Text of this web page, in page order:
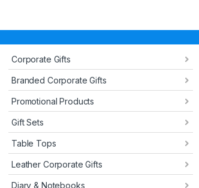
Corporate Gifts
Branded Corporate Gifts
Promotional Products
Gift Sets
Table Tops
Leather Corporate Gifts
Diary & Notebooks